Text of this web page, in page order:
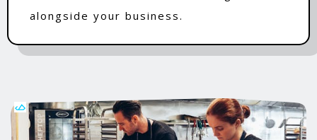
alongside your business.